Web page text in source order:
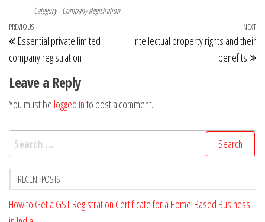
oo
k
er
Category Company Registration
Post
navigation
Previous
Post
PREVIOUS
Essential private limited
company registration
NEXT
Intellectual property rights and their
benefits
Leave a Reply
You must be logged into post a comment.
Search
for:
RECENT POSTS
How to Get a GST Registration Certificate for a Home-Based Business